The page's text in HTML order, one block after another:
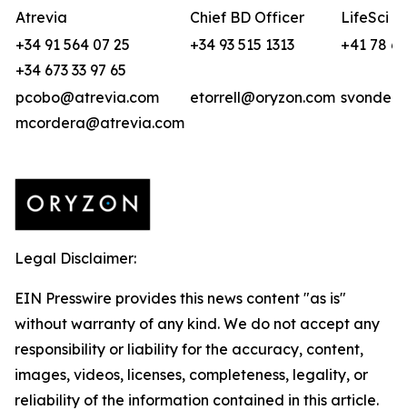
Atrevia Chief BD Officer
LifeSci
+34 91 564 07 25
+34 673 33 97 65
+34 93 515 1313 +41 78
pcobo@atrevia.com
mcordera@atrevia.com
etorrell@oryzon.com
Legal Disclaimer:
EIN Presswire provides this news content "as is"
without warranty of any kind. We do not accept any
responsibility or liability for the accuracy, content,
images, videos, licenses, completeness, legality, or
reliability of the information contained in this article.